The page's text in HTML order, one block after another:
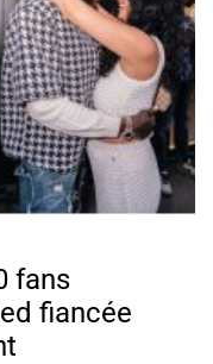
fans
fiancée